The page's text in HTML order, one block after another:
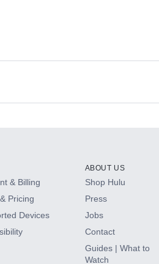
& Billing
Pricing
Devices
ABOUT US
Shop Hulu
Press
Jobs
Contact
Guides | What to
Watch